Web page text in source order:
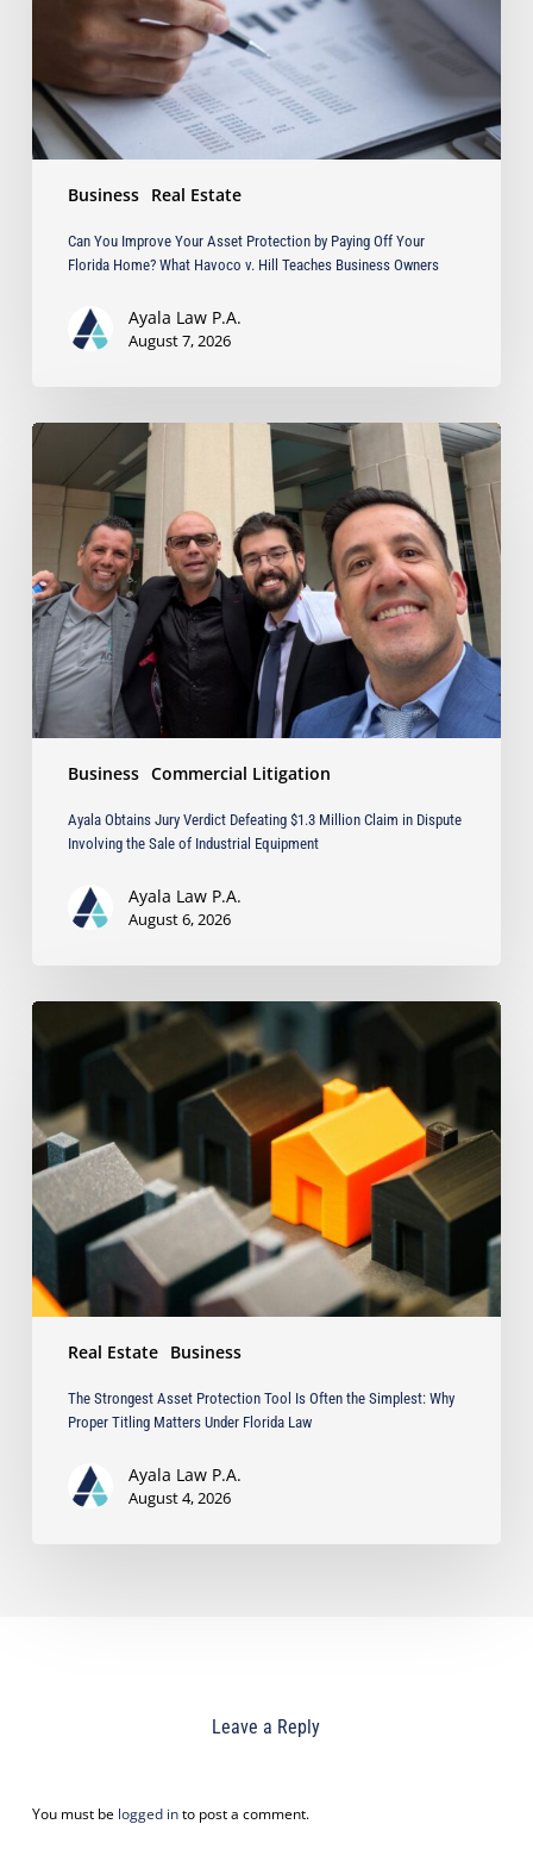
Business Real Estate
Your
Florida
Home?
Havoco
Teaches
Owners
Can You Improve Your Asset Protection by Paying Off Your
Florida Home? What Havoco v. Hill Teaches Business Owners
Ayala Law P.A.
August 7, 2026
Business Commercial Litigation
Ayala
Jury
Verdict
Defeating
$1.3
Million
Claim
in
Dispute
Involving
the
Equipment
Ayala Obtains Jury Verdict Defeating $1.3 Million Claim in Dispute
Involving the Sale of Industrial Equipment
Ayala Law P.A.
August 6, 2026
Real Estate Business
Strongest
Tool
Is
Often
the
Simplest:
Proper
Titling
Under
The Strongest Asset Protection Tool Is Often the Simplest: Why
Proper Titling Matters Under Florida Law
Ayala Law P.A.
August 4, 2026
Leave a Reply
You must be logged into post a comment.